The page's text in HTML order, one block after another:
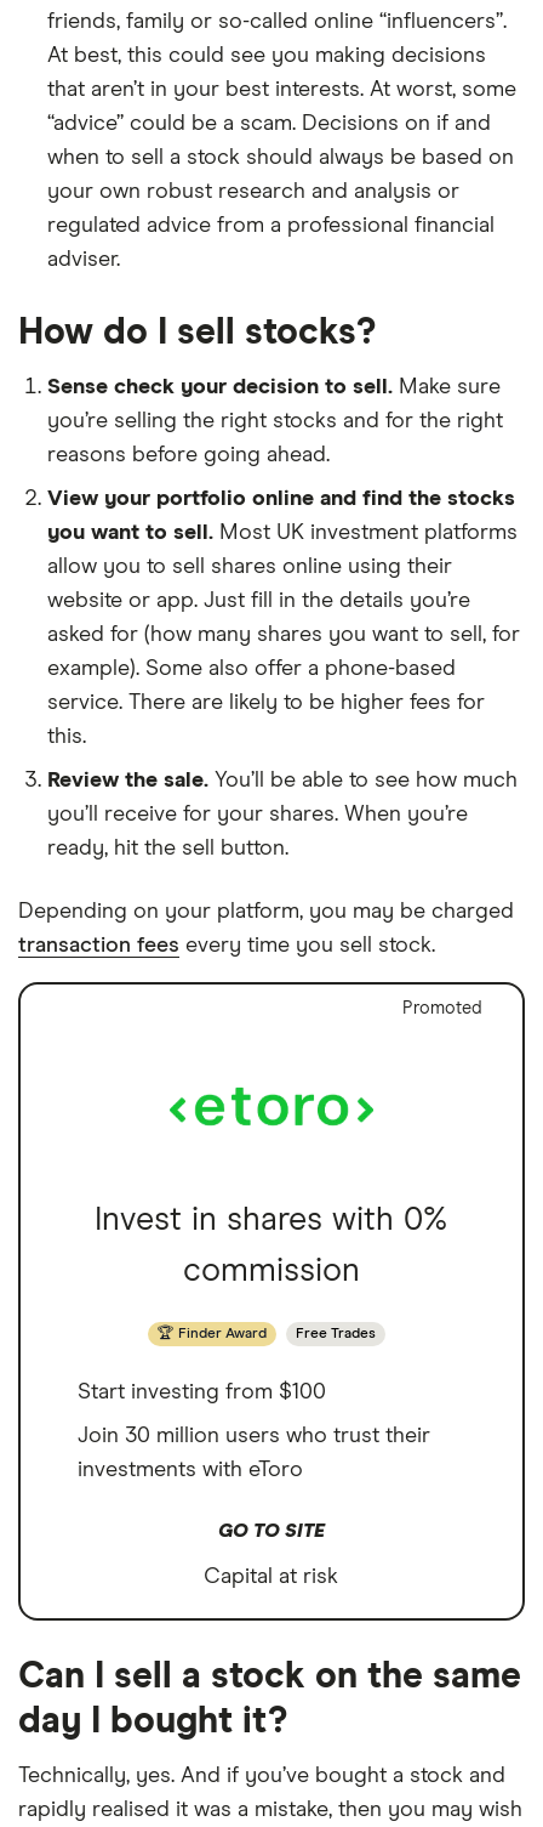
friends, family or so-called online “influencers”.
At best, this could see you making decisions
that aren’t in your best interests. At worst, some
“advice” could be a scam. Decisions on if and
when to sell a stock should always be based on
your own robust research and analysis or
regulated advice from a professional financial
adviser.
How do I sell stocks?
Sense check your decision to sell. Make sure
you’re selling the right stocks and for the right
reasons before going ahead.
View your portfolio online and find the stocks
you want to sell. Most UK investment platforms
allow you to sell shares online using their
website or app. Just fill in the details you’re
asked for (how many shares you want to sell, for
example). Some also offer a phone-based
service. There are likely to be higher fees for
this.
Review the sale. You’ll be able to see how much
you’ll receive for your shares. When you’re
ready, hit the sell button.
Depending on your platform, you may be charged
transaction fees every time you sell stock.
Promoted
Invest in shares with 0%
commission
Finder Award Free Trades
Start investing from $100
Join 30 million users who trust their
investments with eToro
GO TO SITE
Capital at risk
Can I sell a stock on the same
day I bought it?
Technically, yes. And if you’ve bought a stock and
rapidly realised it was a mistake, then you may wish